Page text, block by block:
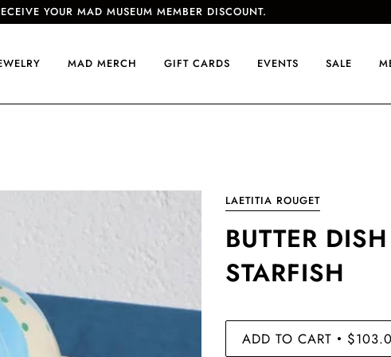
YOUR MAD MUSEUM MEMBER DISCOUNT.
MAD MERCH GIFT CARDS EVENTS SALE
LAETITIA ROUGET
BUTTER
STARFISH
ADD TO CART •